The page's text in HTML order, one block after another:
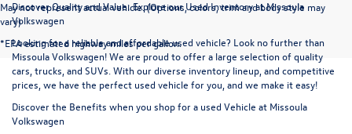
May not represent actual vehicle. (Options, colors, trim and body style may
vary)
*EPA estimated highway miles per gallon.
Discover Quality and Value: Explore our Used Inventory at Missoula
Volkswagen
Looking for a reliable and affordable used vehicle? Look no further than
Missoula Volkswagen! We are proud to offer a large selection of quality
cars, trucks, and SUVs. With our diverse inventory lineup, and competitive
prices, we have the perfect used vehicle for you, and we make it easy!
Discover the Benefits when you shop for a used Vehicle at Missoula
Volkswagen